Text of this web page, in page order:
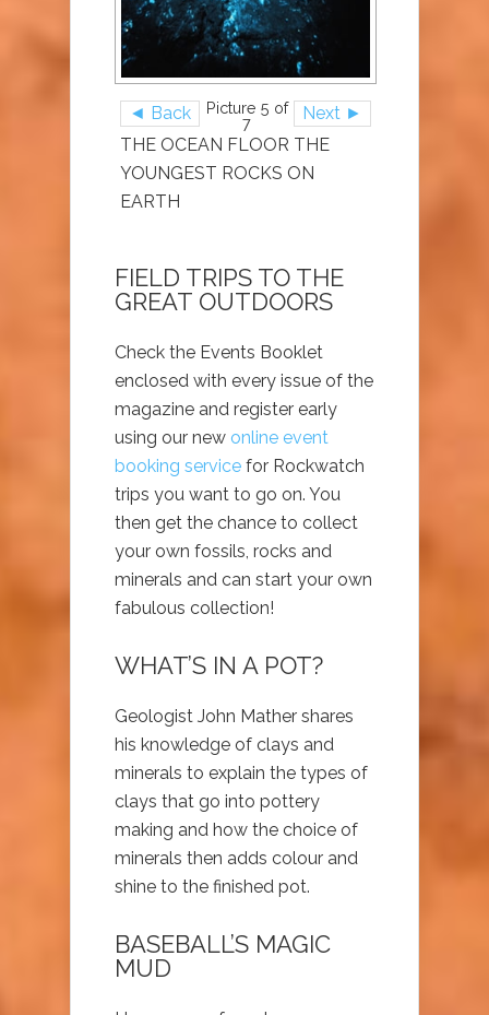
◄ Back Next ►
Picture 5 of
7
THE OCEAN FLOOR THE
YOUNGEST ROCKS ON
EARTH
FIELD TRIPS TO THE
GREAT OUTDOORS
Check the Events Booklet
enclosed with every issue of the
magazine and register early
using our new online event
booking service for Rockwatch
trips you want to go on. You
then get the chance to collect
your own fossils, rocks and
minerals and can start your own
fabulous collection!
WHAT’S IN A POT?
Geologist John Mather shares
his knowledge of clays and
minerals to explain the types of
clays that go into pottery
making and how the choice of
minerals then adds colour and
shine to the finished pot.
BASEBALL’S MAGIC
MUD